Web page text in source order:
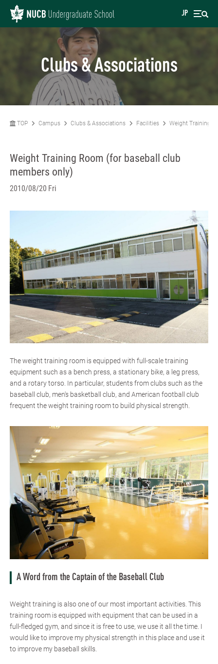
JP
Clubs & Associations
TOP Campus Clubs & Associations Facilities Weight Training
Weight Training Room (for baseball club
members only)
2010/08/20 Fri
The weight training room is equipped with full-scale training
equipment such as a bench press, a stationary bike, a leg press,
and a rotary torso. In particular, students from clubs such as the
baseball club, men's basketball club, and American football club
frequent the weight training room to build physical strength.
A Word from the Captain of the Baseball Club
Weight training is also one of our most important activities. This
training room is equipped with equipment that can be used in a
full-fledged gym, and since it is free to use, we use it all the time. I
would like to improve my physical strength in this place and use it
to improve my baseball skills.